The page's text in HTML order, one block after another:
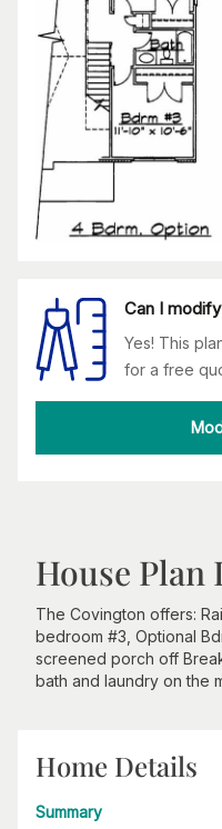
Can I
Yes! This
for a free
House
The Covington offers:
bedroom #3, Optional
screened porch off
bath and laundry on the
Home Details
Summary